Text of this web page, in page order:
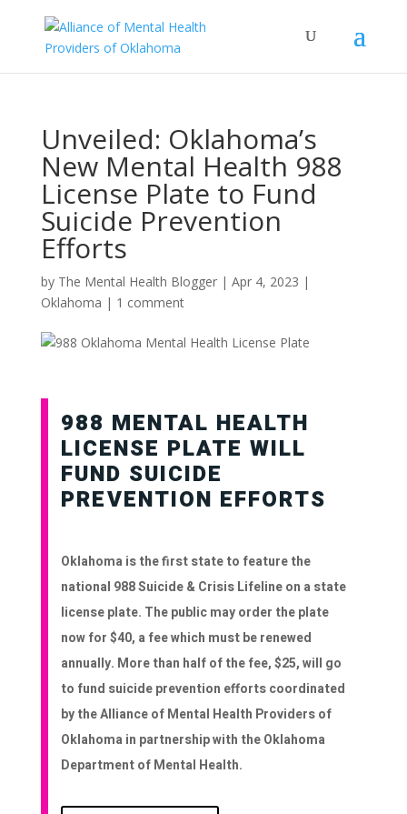
Unveiled: Oklahoma’s
New Mental Health 988
License Plate to Fund
Suicide Prevention
Efforts
by The Mental Health Blogger| Apr 4, 2023 |
Oklahoma | 1 comment
988 MENTAL HEALTH
LICENSE PLATE WILL
FUND SUICIDE
PREVENTION EFFORTS
Oklahoma is the first state to feature the
national 988 Suicide & Crisis Lifeline on a state
license plate. The public may order the plate
now for $40, a fee which must be renewed
annually. More than half of the fee, $25, will go
to fund suicide prevention efforts coordinated
by the Alliance of Mental Health Providers of
Oklahoma in partnership with the Oklahoma
Department of Mental Health.